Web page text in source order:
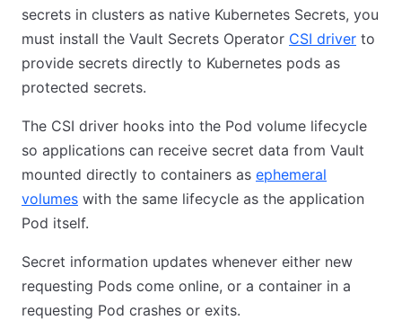
secrets in clusters as native Kubernetes Secrets, you
must install the Vault Secrets Operator CSI driver to
provide secrets directly to Kubernetes pods as
protected secrets.
The CSI driver hooks into the Pod volume lifecycle
so applications can receive secret data from Vault
mounted directly to containers as ephemeral
volumes with the same lifecycle as the application
Pod itself.
Secret information updates whenever either new
requesting Pods come online, or a container in a
requesting Pod crashes or exits.